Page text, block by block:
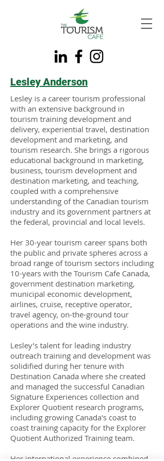
Lesley Anderson
Lesley is a career tourism professional
with an extensive background in
tourism training development and
delivery, experiential travel, destination
development and marketing, and
tourism research. She brings a rigorous
educational background in marketing,
business, tourism development and
destination marketing, and teaching,
coupled with a comprehensive
understanding of the Canadian tourism
industry and its government partners at
the federal, provincial and local levels.
Her 30-year tourism career spans both
the public and private spheres across a
broad range of tourism sectors including
10-years with the Tourism Cafe Canada,
government destination marketing,
municipal economic development,
airlines, cruise, receptive operator,
travel agency, on-the-ground tour
operations and the wine industry.
Lesley’s talent for leading industry
outreach training and development was
solidified during her tenure with
Destination Canada where she created
and managed the successful Canadian
Signature Experiences collection and
Explorer Quotient research programs,
including growing Canada's coast to
coast training capacity for the Explorer
Quotient Authorized Training team.
Her international experience combined